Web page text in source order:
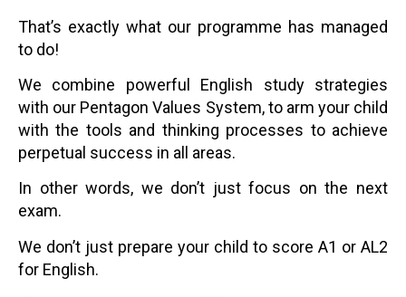
That’s exactly what our programme has managed
to do!
We combine powerful English study strategies
with our Pentagon Values System, to arm your child
with the tools and thinking processes to achieve
perpetual success in all areas.
In other words, we don’t just focus on the next
exam.
We don’t just prepare your child to score A1 or AL2
for English.